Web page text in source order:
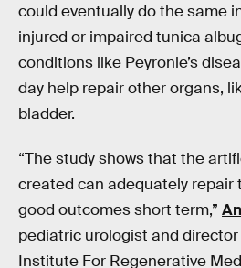
could eventually do the same
injured or impaired tunica
conditions like Peyronie’s
day help repair other organs,
bladder.
“The study shows that the
created can adequately repair
good outcomes short term,”
pediatric urologist and
Institute For Regenerative